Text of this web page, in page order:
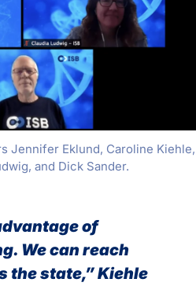
Jennifer Eklund, Caroline Kiehle,
and Dick Sander.
of
We can reach
the state,” Kiehle